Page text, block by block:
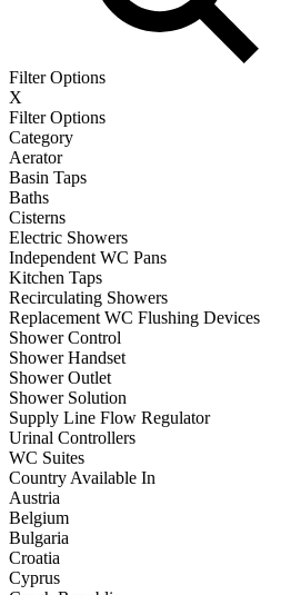
Filter Options
X
Filter Options
Category
Aerator
Basin Taps
Baths
Cisterns
Electric Showers
Independent WC Pans
Kitchen Taps
Recirculating Showers
Replacement WC Flushing Devices
Shower Control
Shower Handset
Shower Outlet
Shower Solution
Supply Line Flow Regulator
Urinal Controllers
WC Suites
Country Available In
Austria
Belgium
Bulgaria
Croatia
Cyprus